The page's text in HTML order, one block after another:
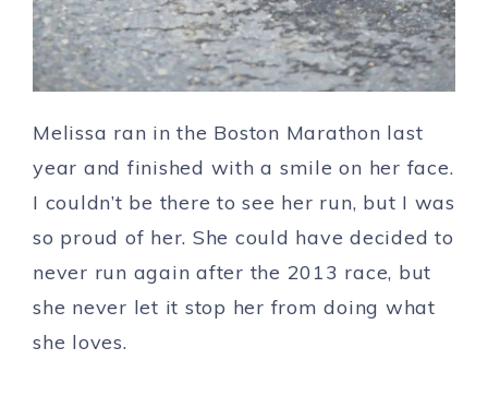
Melissa ran in the Boston Marathon last
year and finished with a smile on her face.
I couldn’t be there to see her run, but I was
so proud of her. She could have decided to
never run again after the 2013 race, but
she never let it stop her from doing what
she loves.